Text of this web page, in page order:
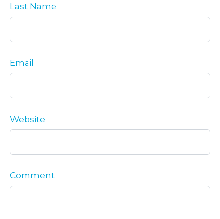
Last Name
Email
Website
Comment